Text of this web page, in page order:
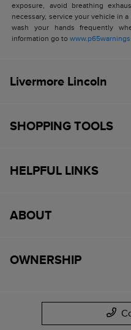
exposure, avoid breathing
necessary, service your vehicle in
wash your hands frequently
information go to
Livermore Lincoln
SHOPPING TOOLS
HELPFUL LINKS
ABOUT
OWNERSHIP